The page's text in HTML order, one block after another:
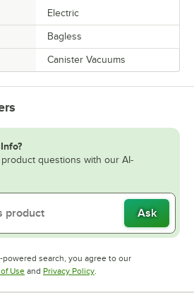
Electric
Bagless
Canister Vacuums
questions with our AI-
Ask
powered search, you agree to our
UseOpens in new tab
and Privacy PolicyOpens in new tab
.